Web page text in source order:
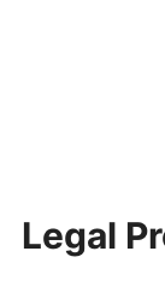
Legal